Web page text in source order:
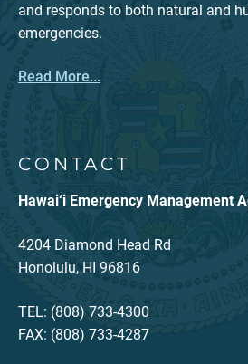
and responds to both natural and
emergencies.
Read More...
CONTACT
Hawai‘i Emergency Management
4204 Diamond Head Rd
Honolulu, HI 96816
TEL: (808) 733-4300
FAX: (808) 733-4287